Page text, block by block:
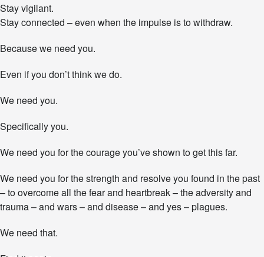
Stay vigilant.
Stay connected – even when the impulse is to withdraw.
Because we need you.
Even if you don’t think we do.
We need you.
Specifically you.
We need you for the courage you’ve shown to get this far.
We need you for the strength and resolve you found in the past
– to overcome all the fear and heartbreak – the adversity and
trauma – and wars – and disease – and yes – plagues.
We need that.